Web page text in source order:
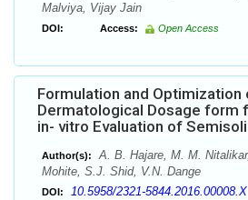
Malviya, Vijay Jain
DOI: Access: Open Access
Formulation and Optimization
Dermatological Dosage form
in- vitro Evaluation of
Author(s):
A. B. Hajare, M. M.
Mohite, S.J. Shid, V.N. Dange
DOI: 10.5958/2321-5844.2016.00008.X